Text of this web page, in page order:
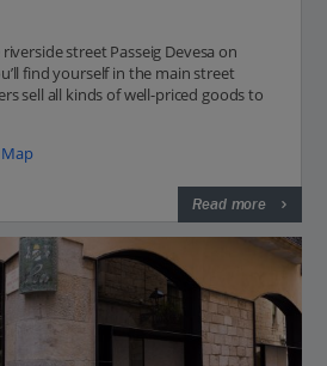
street Passeig Devesa on
find yourself in the main street
sell all kinds of well-priced goods to
Map
Read more